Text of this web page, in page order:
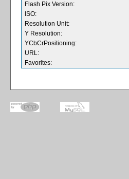
Flash Pix Version:
ISO:
Resolution Unit:
Y Resolution:
YCbCrPositioning:
URL:
Favorites: